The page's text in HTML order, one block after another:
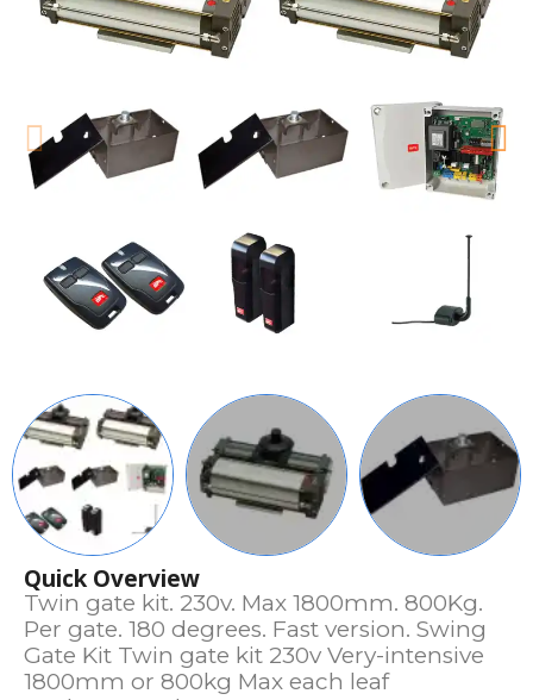
Quick Overview
Twin gate kit. 230v. Max 1800mm. 800Kg.
Per gate. 180 degrees. Fast version. Swing
Gate Kit Twin gate kit 230v Very-intensive
1800mm or 800kg Max each leaf